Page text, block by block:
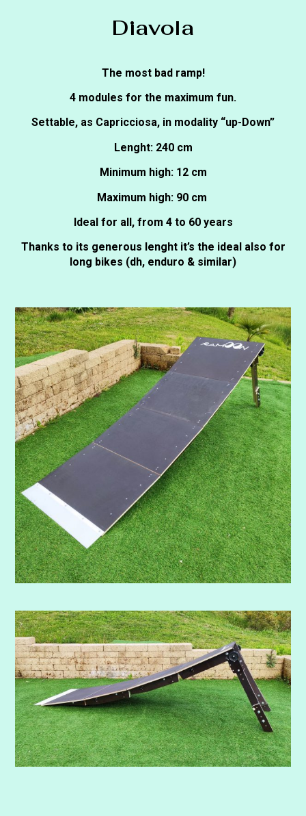
Diavola
The most bad ramp!
4 modules for the maximum fun.
Settable, as Capricciosa, in modality “up-Down”
Lenght: 240 cm
Minimum high: 12 cm
Maximum high: 90 cm
Ideal for all, from 4 to 60 years
Thanks to its generous lenght it’s the ideal also for
long bikes (dh, enduro & similar)